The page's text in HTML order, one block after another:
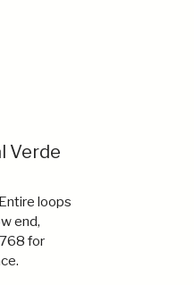
Verde
loops
end,
for